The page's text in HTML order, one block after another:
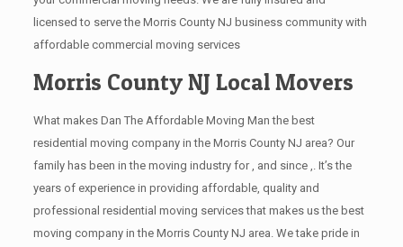
licensed to serve the Morris County NJ business community with
affordable commercial moving services
Morris County NJ Local Movers
What makes Dan The Affordable Moving Man the best
residential moving company in the Morris County NJ area? Our
family has been in the moving industry for , and since ,. It’s the
years of experience in providing affordable, quality and
professional residential moving services that makes us the best
moving company in the Morris County NJ area. We take pride in